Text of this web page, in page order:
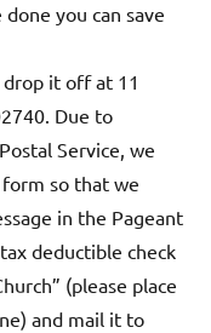
done you can save
it off at 11
Due to
Service, we
so that we
in the Pageant
deductible check
(please place
and mail it to